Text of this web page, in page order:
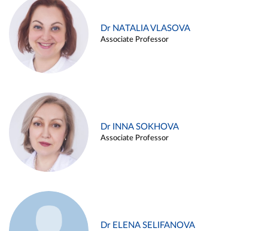
Dr NATALIA VLASOVA
Associate Professor
Dr INNA SOKHOVA
Associate Professor
Dr ELENA SELIFANOVA